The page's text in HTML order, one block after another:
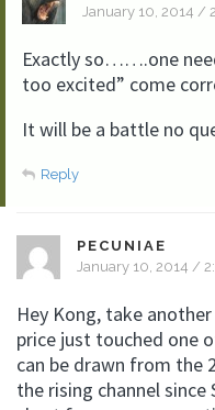
January 10, 2014 /
Exactly so…….one
too excited” come
It will be a battle no
Reply
PECUNIAE
January 10, 2014 /
Hey Kong, take
price just touched one
can be drawn from the
the rising channel